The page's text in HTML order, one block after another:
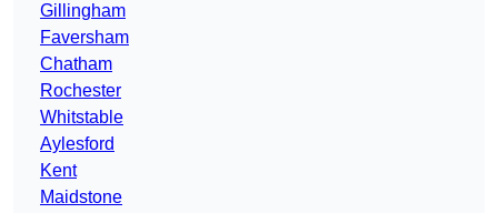
Gillingham
Faversham
Chatham
Rochester
Whitstable
Aylesford
Kent
Maidstone